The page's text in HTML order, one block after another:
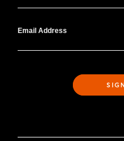
Email Address